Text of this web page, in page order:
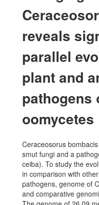
reveals
parallel
plant and
pathogens
oomycetes
Ceraceosorus
smut fungi and a
ceiba). To study the
in comparison with
pathogens, genome of
and comparative